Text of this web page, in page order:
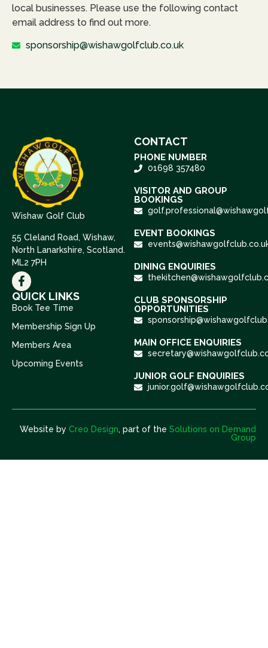
local businesses. Please use the following contact
email address to find out more.
sponsorship@wishawgolfclub.co.uk
Wishaw Golf Club
55 Cleland Road, Wishaw,
North Lanarkshire, Scotland.
ML2 7PH
QUICK LINKS
Book Tee Time
Membership Sign Up
Members Area
Upcoming Events
CONTACT
PHONE NUMBER
01698 357480
VISITOR AND GROUP
BOOKINGS
EVENT BOOKINGS
DINING ENQUIRIES
CLUB SPONSORSHIP
OPPORTUNITIES
MAIN OFFICE ENQUIRIES
JUNIOR GOLF ENQUIRIES
Website by Creo Design, part of the Solutions on Demand
Group